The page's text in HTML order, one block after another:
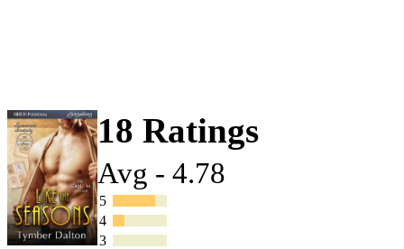
18 Ratings
Avg - 4.78
5
4
3